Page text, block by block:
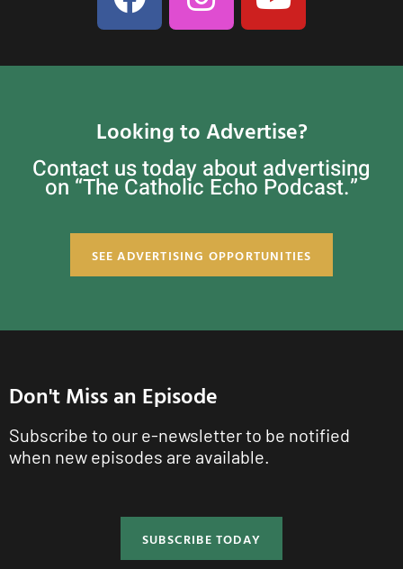
Looking to Advertise?
Contact us today about advertising
on “The Catholic Echo Podcast.”
SEE ADVERTISING OPPORTUNITIES
Don't Miss an Episode
Subscribe to our e-newsletter to be notified
when new episodes are available.
SUBSCRIBE TODAY